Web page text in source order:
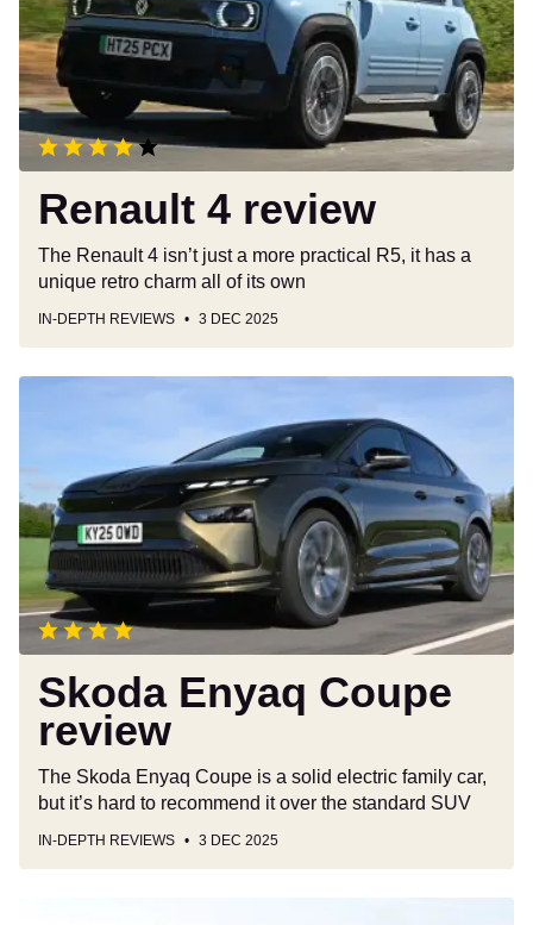
Renault 4 review
The Renault 4 isn’t just a more practical R5, it has a
unique retro charm all of its own
IN-DEPTH REVIEWS 3 DEC 2025
review
Skoda Enyaq Coupe
review
The Skoda Enyaq Coupe is a solid electric family car,
but it’s hard to recommend it over the standard SUV
IN-DEPTH REVIEWS 3 DEC 2025